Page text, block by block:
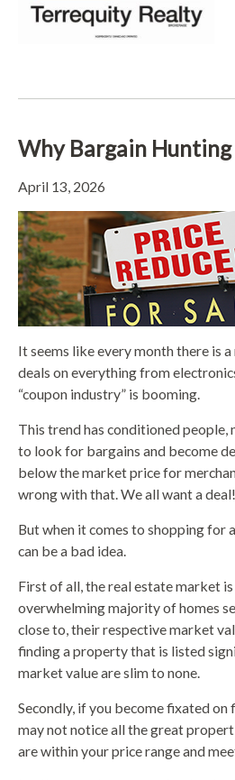
Why Bargain Hunting
April 13, 2026
It seems like every month there is
deals on everything from
“coupon industry” is booming.
This trend has conditioned people,
to look for bargains and become
below the market price for
wrong with that. We all want a deal!
But when it comes to shopping for
can be a bad idea.
First of all, the real estate market
overwhelming majority of homes
close to, their respective market
finding a property that is listed
market value are slim to none.
Secondly, if you become fixated on
may not notice all the great
are within your price range and